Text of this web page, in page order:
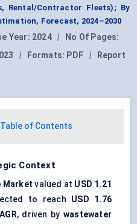
Rental/Contractor Fleets); By
Forecast, 2024–2030
Year: 2024 |
No Of Pages:
| Formats: PDF |
Report
Table of Contents
Context
Market valued at USD 1.21
to reach USD 1.76
, driven by wastewater